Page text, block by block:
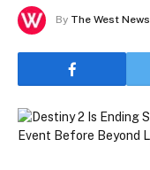
By The West News